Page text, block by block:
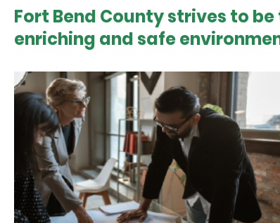
Fort Bend County strives to
enriching and safe